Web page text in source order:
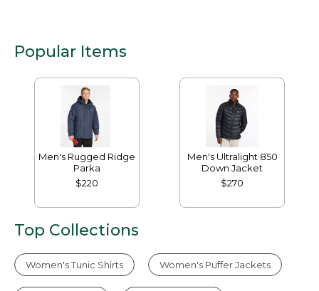
Popular Items
Men's Rugged Ridge
Parka
$220
Men's Ultralight 850
Down Jacket
$270
Top Collections
Women's Tunic Shirts Women's Puffer Jackets